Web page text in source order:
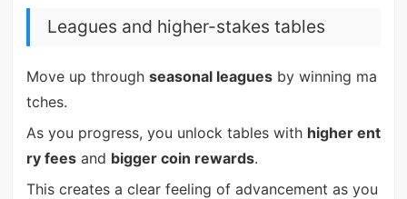
Leagues and higher-stakes tables
Move up through seasonal leaguesby winning ma
tches.
As you progress, you unlock tables with higher ent
ry feesand bigger coin rewards.
This creates a clear feeling of advancement as you